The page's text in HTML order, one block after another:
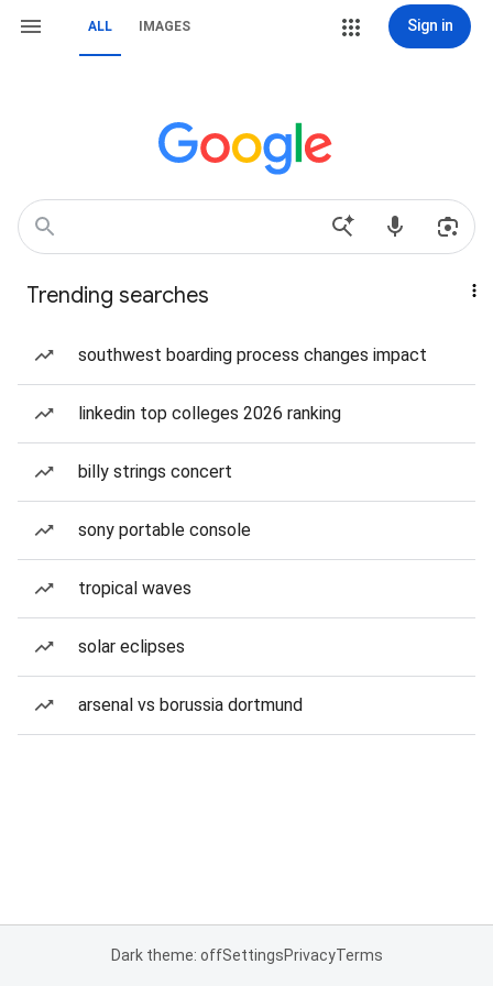
ALL IMAGES Sign in
Trending searches
southwest boarding process changes impact
linkedin top colleges 2026 ranking
billy strings concert
sony portable console
tropical waves
solar eclipses
arsenal vs borussia dortmund
Dark theme: offSettingsPrivacyTerms